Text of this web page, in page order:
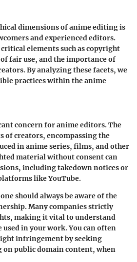
dimensions of anime editing is
and experienced editors.
elements such as copyright
fair use, and the importance of
By analyzing these facets, we
practices within the anime
concern for anime editors. The
of creators, encompassing the
in anime series, films, and other
material without consent can
including takedown notices or
like YouTube.
should always be aware of the
Many companies strictly
making it vital to understand
used in your work. You can often
infringement by seeking
public domain content, when